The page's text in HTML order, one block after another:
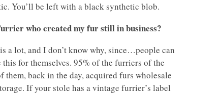
You’ll be left with a black synthetic blob.
who created my fur still in business?
a lot, and I don’t know why, since…people can
this for themselves. 95% of the furriers of the
back in the day, acquired furs wholesale
If your stole has a vintage furrier’s label